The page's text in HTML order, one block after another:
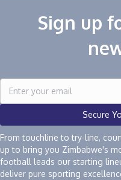
Sign up
Secure
From touchline to try-line,
up to bring you Zimbabwe's
football leads our starting
deliver pure sporting